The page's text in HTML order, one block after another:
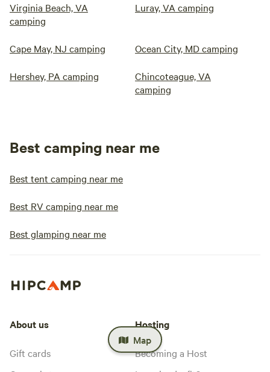
Virginia Beach, VA
camping
Luray, VA camping
Cape May, NJ camping Ocean City, MD camping
Hershey, PA camping
Chincoteague, VA
camping
Best camping near me
Best tent camping near me
Best RV camping near me
Best glamping near me
Map
About us
Gift cards
Hosting
Becoming a Host